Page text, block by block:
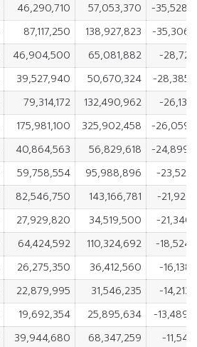
46,290,710 57,053,370
-
87,117,250 138,927,823
-
46,904,500 65,081,882
-
39,527,940 50,670,324
-
79,314,172 132,490,962
-
175,981,100 325,902,458
-
40,864,563 56,829,618
-
59,758,554 95,988,896
-
82,546,750 143,166,781
-
27,929,820 34,519,500
-
64,424,592 110,324,692
-
26,275,350 36,412,560
-
22,879,995 31,546,235
-
19,692,354 25,895,634
-
39,944,680 68,347,259
-